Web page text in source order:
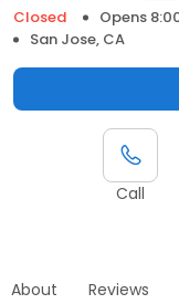
Closed
Opens
San Jose, CA
Call
About Reviews